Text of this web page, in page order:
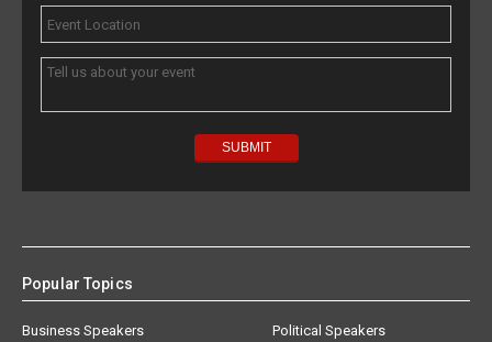
Popular Topics
Business Speakers
Political Speakers